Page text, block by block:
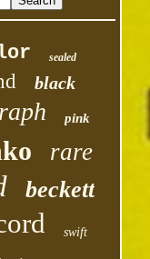
sealed
black
pink
rare
beckett
swift